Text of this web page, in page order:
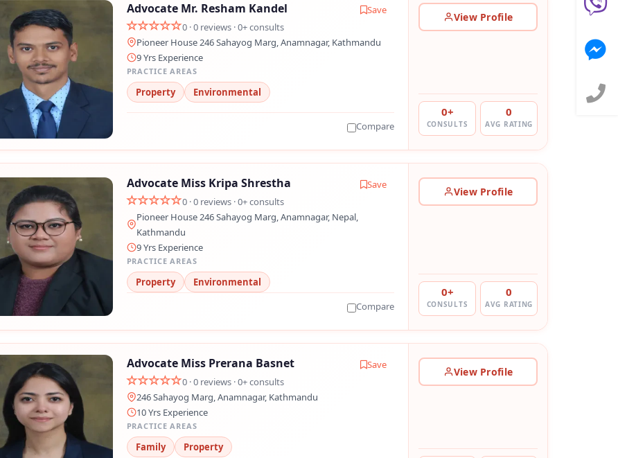
Advocate Mr. Resham Kandel
Save
0 · 0 reviews · 0+ consults
Pioneer House 246 Sahayog Marg, Anamnagar, Kathmandu
9 Yrs Experience
PRACTICE AREAS
Property Environmental
Compare
View Profile
0+
CONSULTS
0
AVG RATING
Advocate Miss Kripa Shrestha
Save
0 · 0 reviews · 0+ consults
Pioneer House 246 Sahayog Marg, Anamnagar, Nepal,
Kathmandu
9 Yrs Experience
PRACTICE AREAS
Property
Environmental
Compare
View Profile
0+
CONSULTS
0
AVG RATING
Advocate Miss Prerana Basnet
Save
0 · 0 reviews · 0+ consults
246 Sahayog Marg, Anamnagar, Kathmandu
10 Yrs Experience
PRACTICE AREAS
Family Property
View Profile
💬 Message us on Viber
💬 Message us on Messenger
📧 Email Us
📞 Call Us